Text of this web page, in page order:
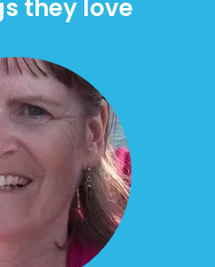
they love